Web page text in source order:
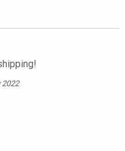
2022